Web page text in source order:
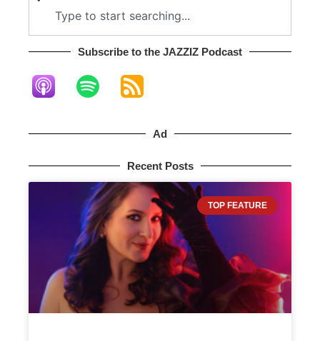
Subscribe to the JAZZIZ Podcast​
Ad
Recent Posts
TOP FEATURE